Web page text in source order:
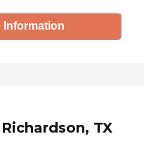
Information
TX